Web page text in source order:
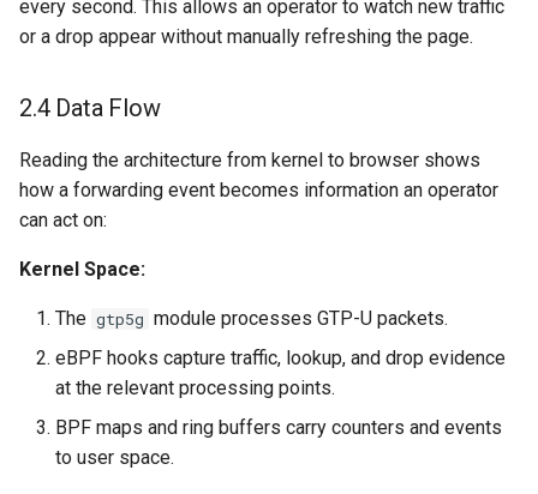
every second. This allows an operator to watch new traffic
or a drop appear without manually refreshing the page.
2.4 Data Flow
Reading the architecture from kernel to browser shows
how a forwarding event becomes information an operator
can act on:
Kernel Space:
The gtp5g module processes GTP-U packets.
eBPF hooks capture traffic, lookup, and drop evidence
at the relevant processing points.
BPF maps and ring buffers carry counters and events
to user space.